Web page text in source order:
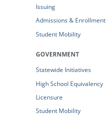
Issuing
Admissions & Enrollment
Student Mobility
GOVERNMENT
Statewide Initiatives
High School Equivalency
Licensure
Student Mobility